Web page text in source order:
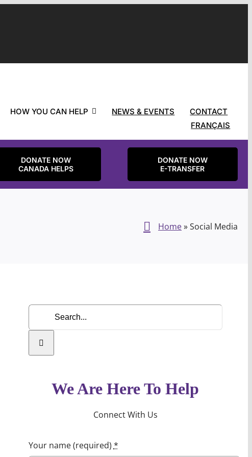
HOW YOU CAN HELP NEWS & EVENTS
CONTACT
FRANÇAIS
DONATE NOW
CANADA HELPS
DONATE NOW
E-TRANSFER
Home»Social Media
for:
We Are Here To Help
Connect With Us
Your name (required) *